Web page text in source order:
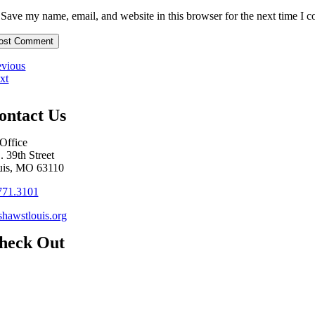
Save my name, email, and website in this browser for the next time I
Us
39th Street
MO 63110
Out